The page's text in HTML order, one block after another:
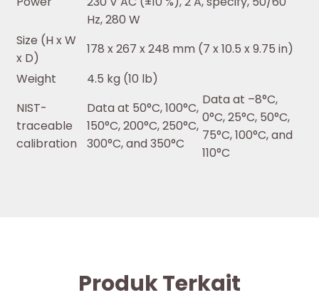
Hz, 280 W
Size (H x W
x D)
178 x 267 x 248 mm (7 x 10.5 x 9.75 in)
Weight
4.5 kg (10 lb)
NIST-
traceable
calibration
Data at 50°C, 100°C,
150°C, 200°C, 250°C,
300°C, and 350°C
Data at –8°C,
0°C, 25°C, 50°C,
75°C, 100°C, and
110°C
Produk Terkait